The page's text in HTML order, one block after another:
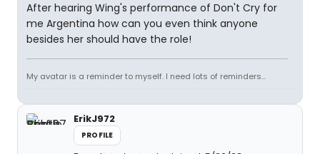
After hearing Wing's performance of Don't Cry for
me Argentina how can you even think anyone
besides her should have the role!
My avatar is a reminder to myself. I need lots of reminders...
ErikJ972
PROFILE